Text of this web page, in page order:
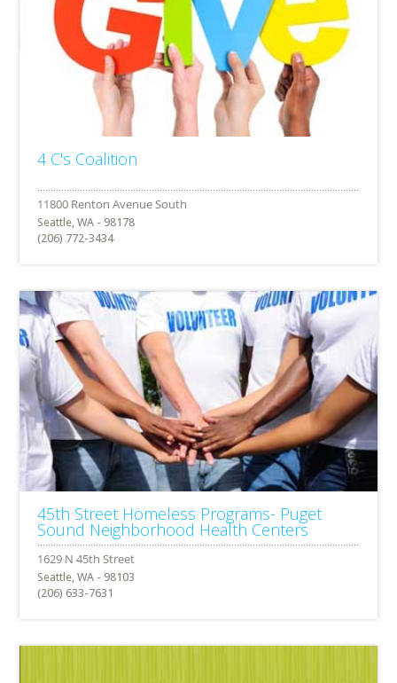
4 C's Coalition
Seattle, WA - 98178
(206) 772-3434
45th Street Homeless Programs- Puget
Sound Neighborhood Health Centers
Seattle, WA - 98103
(206) 633-7631